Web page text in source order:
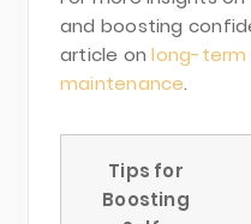
and boosting
article onlong-term
maintenance.
Tips for
Boosting